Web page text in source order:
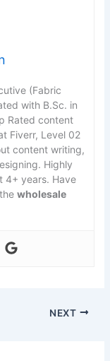
(Fabric
with B.Sc. in
Rated content
Fiverr, Level 02
content writing,
Highly
4+ years. Have
wholesale
NEXT